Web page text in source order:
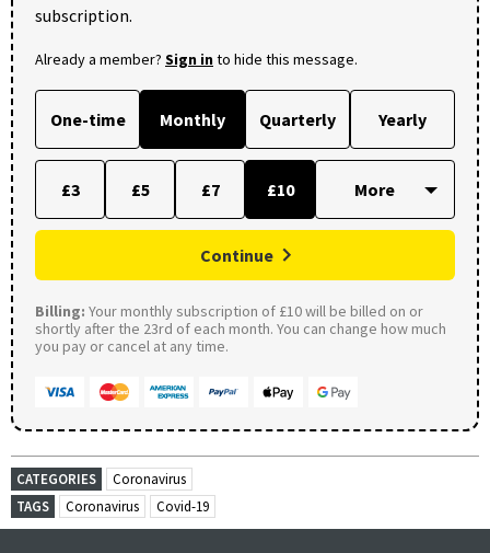
subscription.
Already a member? Sign into hide this message.
One-time Monthly Quarterly Yearly
£3 £5 £7 £10
Continue
Billing: Your monthly subscription of £10 will be billed on or
shortly after the 23rd of each month. You can change how much
you pay or cancel at any time.
CATEGORIES
Coronavirus
TAGS
Coronavirus Covid-19